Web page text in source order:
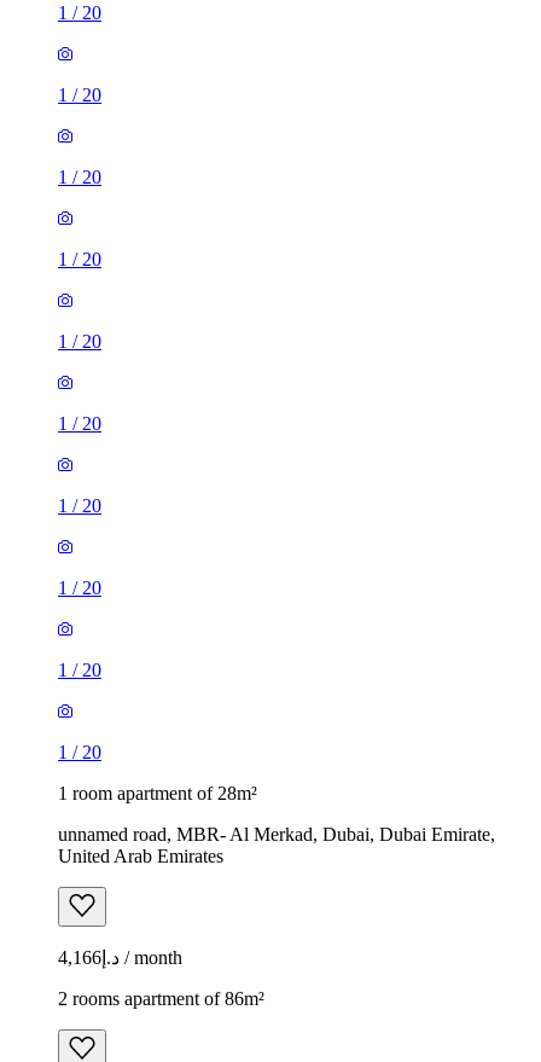
1 / 20
1 / 20
1 / 20
1 / 20
1 / 20
1 / 20
1 / 20
1 / 20
1 / 20
1 / 20
1 room apartment of 28m²
unnamed road, MBR- Al Merkad, Dubai, Dubai Emirate,
United Arab Emirates
د.إ4,166 / month
2 rooms apartment of 86m²